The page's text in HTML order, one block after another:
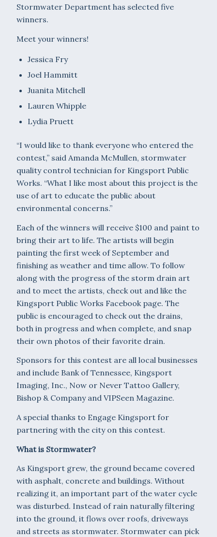
Stormwater Department has selected five
winners.
Meet your winners!
Jessica Fry
Joel Hammitt
Juanita Mitchell
Lauren Whipple
Lydia Pruett
“I would like to thank everyone who entered the
contest,” said Amanda McMullen, stormwater
quality control technician for Kingsport Public
Works. “What I like most about this project is the
use of art to educate the public about
environmental concerns.”
Each of the winners will receive $100 and paint to
bring their art to life. The artists will begin
painting the first week of September and
finishing as weather and time allow. To follow
along with the progress of the storm drain art
and to meet the artists, check out and like the
Kingsport Public Works Facebook page. The
public is encouraged to check out the drains,
both in progress and when complete, and snap
their own photos of their favorite drain.
Sponsors for this contest are all local businesses
and include Bank of Tennessee, Kingsport
Imaging, Inc., Now or Never Tattoo Gallery,
Bishop & Company and VIPSeen Magazine.
A special thanks to Engage Kingsport for
partnering with the city on this contest.
What is Stormwater?
As Kingsport grew, the ground became covered
with asphalt, concrete and buildings. Without
realizing it, an important part of the water cycle
was disturbed. Instead of rain naturally filtering
into the ground, it flows over roofs, driveways
and streets as stormwa­ter. Stormwater can pick